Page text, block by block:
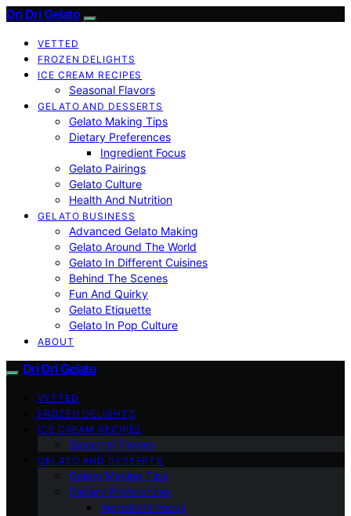
Dri Dri Gelato
VETTED
FROZEN DELIGHTS
ICE CREAM RECIPES
Seasonal Flavors
GELATO AND DESSERTS
Gelato Making Tips
Dietary Preferences
Ingredient Focus
Gelato Pairings
Gelato Culture
Health And Nutrition
GELATO BUSINESS
Advanced Gelato Making
Gelato Around The World
Gelato In Different Cuisines
Behind The Scenes
Fun And Quirky
Gelato Etiquette
Gelato In Pop Culture
ABOUT
Dri Dri Gelato
VETTED
FROZEN DELIGHTS
ICE CREAM RECIPES
Seasonal Flavors
GELATO AND DESSERTS
Gelato Making Tips
Dietary Preferences
Ingredient Focus